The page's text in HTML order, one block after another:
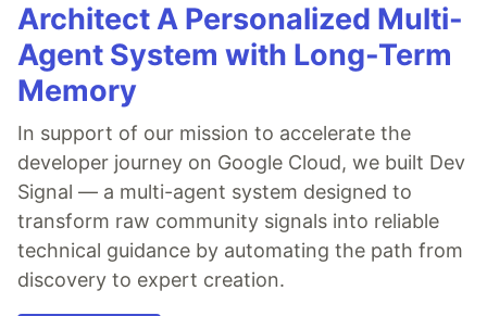
Architect A Personalized Multi-
Agent System with Long-Term
Memory
In support of our mission to accelerate the
developer journey on Google Cloud, we built Dev
Signal — a multi-agent system designed to
transform raw community signals into reliable
technical guidance by automating the path from
discovery to expert creation.